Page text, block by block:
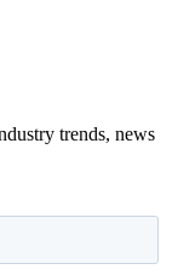
trends, news